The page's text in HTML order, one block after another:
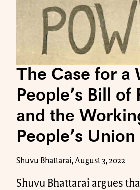
The Case for a
People’s Bill of
and the
People’s Union
Shuvu Bhattarai, August 3, 2022
Shuvu Bhattarai argues